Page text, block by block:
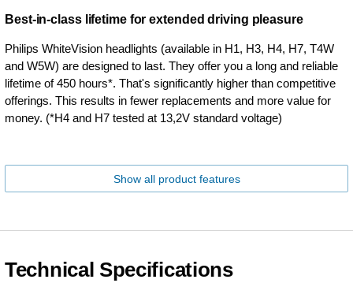
Best-in-class lifetime for extended driving pleasure
Philips WhiteVision headlights (available in H1, H3, H4, H7, T4W
and W5W) are designed to last. They offer you a long and reliable
lifetime of 450 hours*. That's significantly higher than competitive
offerings. This results in fewer replacements and more value for
money. (*H4 and H7 tested at 13,2V standard voltage)
Show all product features
Technical Specifications